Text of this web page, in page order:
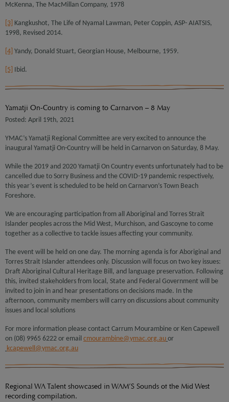
McKenna, The MacMillan Company, 1978
[3] Kangkushot, The Life of Nyamal Lawman, Peter Coppin, ASP- AIATSIS,
1998, Revised 2014.
[4] Yandy, Donald Stuart, Georgian House, Melbourne, 1959.
[5] Ibid.
Yamatji On-Country is coming to Carnarvon – 8 May
Posted: April 19th, 2021
YMAC’s Yamatji Regional Committee are very excited to announce the
inaugural Yamatji On-Country will be held in Carnarvon on Saturday, 8 May.
While the 2019 and 2020 Yamatji On Country events unfortunately had to be
cancelled due to Sorry Business and the COVID-19 pandemic respectively,
this year’s event is scheduled to be held on Carnarvon’s Town Beach
Foreshore.
We are encouraging participation from all Aboriginal and Torres Strait
Islander peoples across the Mid West, Murchison, and Gascoyne to come
together as a collective to tackle issues affecting your community.
The event will be held on one day. The morning agenda is for Aboriginal and
Torres Strait Islander attendees only. Discussion will focus on two key issues:
Draft Aboriginal Cultural Heritage Bill, and language preservation. Following
this, invited stakeholders from local, State and Federal Government will be
invited to join in and hear presentations on decisions made. In the
afternoon, community members will carry on discussions about community
issues and local solutions
For more information please contact Carrum Mourambine or Ken Capewell
on (08) 9965 6222 or email cmourambine@ymac.org.au or
kcapewell@ymac.org.au
Regional WA Talent showcased in WAM’S Sounds of the Mid West
recording compilation.